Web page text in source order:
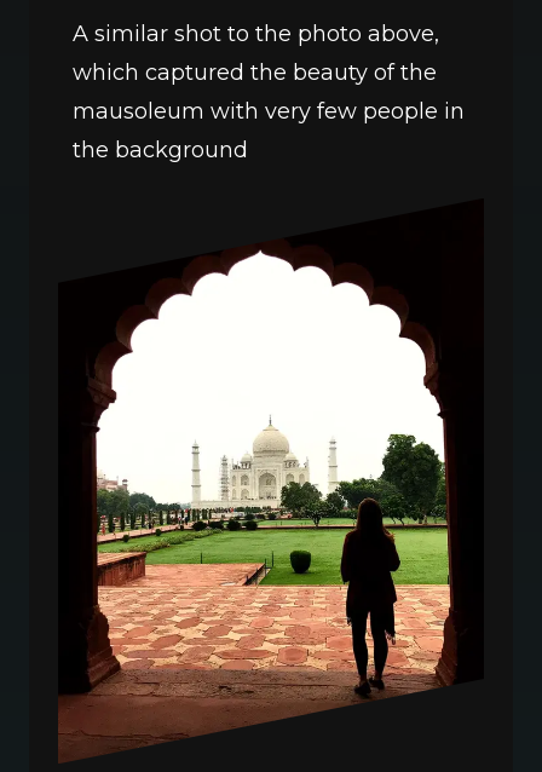
A similar shot to the photo above,
which captured the beauty of the
mausoleum with very few people in
the background